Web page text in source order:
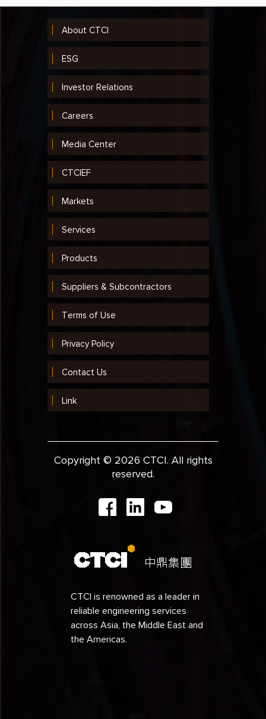
About CTCI
ESG
Investor Relations
Careers
Media Center
CTCIEF
Markets
Services
Products
Suppliers & Subcontractors
Terms of Use
Privacy Policy
Contact Us
Link
Copyright © 2026 CTCI. All rights
reserved.
CTCI is renowned as a leader in
reliable engineering services
across Asia, the Middle East and
the Americas.